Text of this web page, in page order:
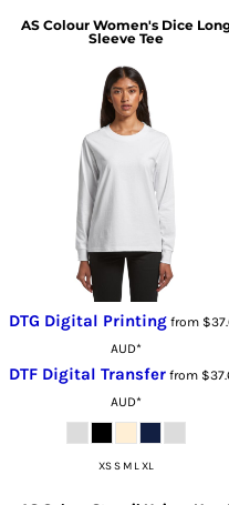
AS Colour Women's Dice
Sleeve Tee
DTG Digital Printingfrom
AUD*
DTF Digital Transfer from
AUD*
XS S M L XL